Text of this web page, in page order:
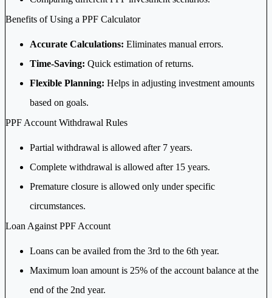
Benefits of Using a PPF Calculator
Accurate Calculations: Eliminates manual errors.
Time-Saving: Quick estimation of returns.
Flexible Planning: Helps in adjusting investment amounts
based on goals.
PPF Account Withdrawal Rules
Partial withdrawal is allowed after 7 years.
Complete withdrawal is allowed after 15 years.
Premature closure is allowed only under specific
circumstances.
Loan Against PPF Account
Loans can be availed from the 3rd to the 6th year.
Maximum loan amount is 25% of the account balance at the
end of the 2nd year.